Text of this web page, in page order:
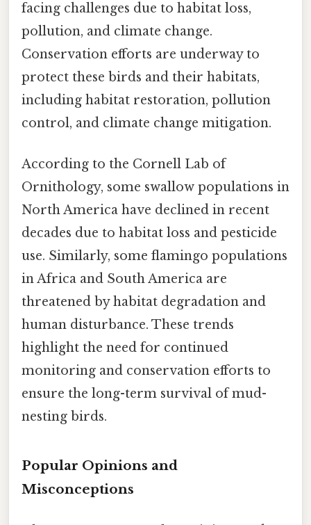
facing challenges due to habitat loss,
pollution, and climate change.
Conservation efforts are underway to
protect these birds and their habitats,
including habitat restoration, pollution
control, and climate change mitigation.
According to the Cornell Lab of
Ornithology, some swallow populations in
North America have declined in recent
decades due to habitat loss and pesticide
use. Similarly, some flamingo populations
in Africa and South America are
threatened by habitat degradation and
human disturbance. These trends
highlight the need for continued
monitoring and conservation efforts to
ensure the long-term survival of mud-
nesting birds.
Popular Opinions and
Misconceptions